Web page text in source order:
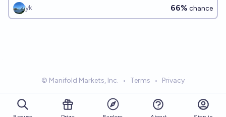
yk 66% chance
© Manifold Markets, Inc. • Terms • Privacy